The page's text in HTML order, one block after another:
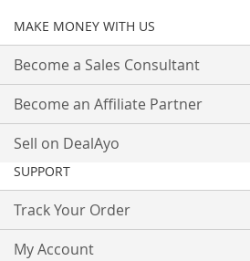
MAKE MONEY WITH US
Become a Sales Consultant
Become an Affiliate Partner
Sell on DealAyo
SUPPORT
Track Your Order
My Account